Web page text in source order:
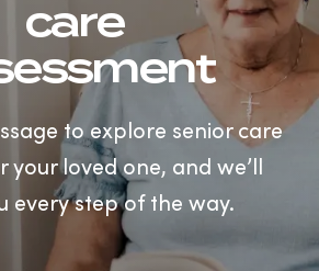
care
to explore senior care
your loved one, and we’ll
every step of the way.